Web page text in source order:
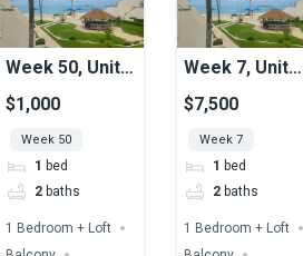
Week 50, Unit
23, Ocean View
$1,000
Week 50
1 bed
2 baths
1 Bedroom + Loft
Week 7, Unit
25, Ocean View
$7,500
Week 7
1 bed
2 baths
1 Bedroom + Loft